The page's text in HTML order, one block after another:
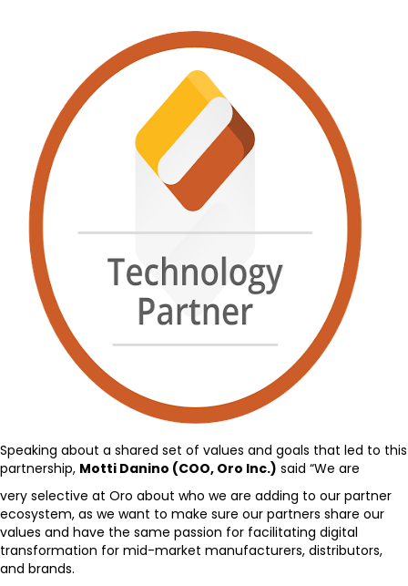
Speaking about a shared set of values and goals that led to this
partnership, Motti Danino (COO, Oro Inc.) said “We are
very selective at Oro about who we are adding to our partner
ecosystem, as we want to make sure our partners share our
values and have the same passion for facilitating digital
transformation for mid-market manufacturers, distributors,
and brands.